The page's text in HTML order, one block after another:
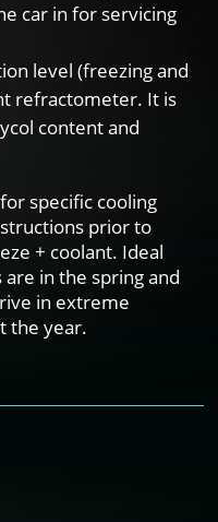
car in for servicing
level (freezing and
refractometer. It is
content and
specific cooling
prior to
+ coolant. Ideal
in the spring and
in extreme
the year.